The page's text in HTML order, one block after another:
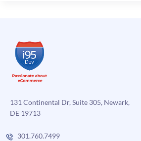
Party
Selling
Platforms
–
eBay,
Rakuten
131 Continental Dr, Suite 305, Newark,
DE 19713
301.760.7499